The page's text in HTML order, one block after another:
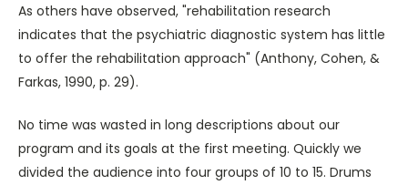
As others have observed, "rehabilitation research
indicates that the psychiatric diagnostic system has little
to offer the rehabilitation approach" (Anthony, Cohen, &
Farkas, 1990, p. 29).
No time was wasted in long descriptions about our
program and its goals at the first meeting. Quickly we
divided the audience into four groups of 10 to 15. Drums